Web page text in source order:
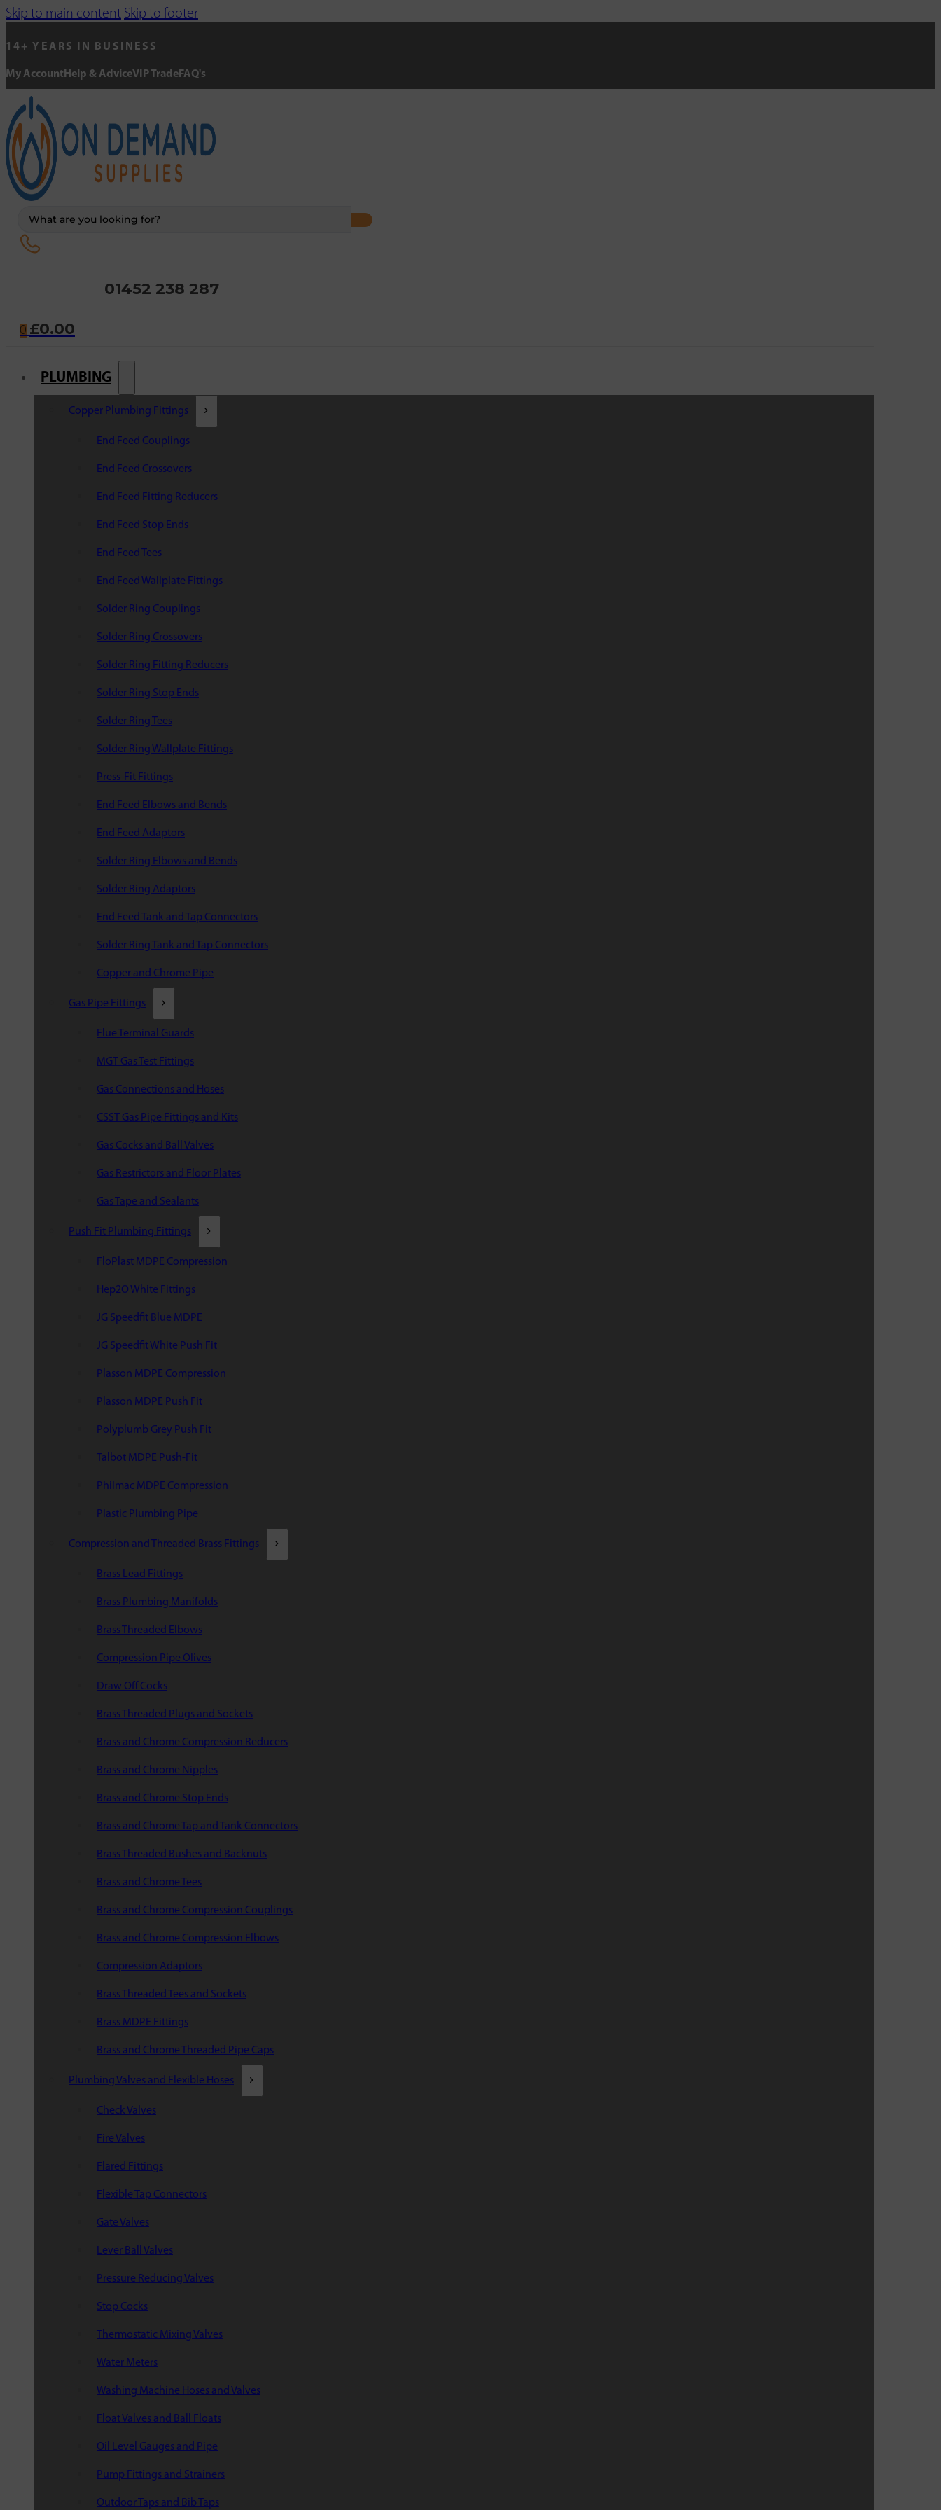
Skip to main content Skip to footer
14+ YEARS IN BUSINESS
My Account Help & AdviceVIP Trade FAQ's
01452 238 287
0 £0.00
PLUMBING
Copper Plumbing Fittings
End Feed Couplings
End Feed Crossovers
End Feed Fitting Reducers
End Feed Stop Ends
End Feed Tees
End Feed Wallplate Fittings
Solder Ring Couplings
Solder Ring Crossovers
Solder Ring Fitting Reducers
Solder Ring Stop Ends
Solder Ring Tees
Solder Ring Wallplate Fittings
Press-Fit Fittings
End Feed Elbows and Bends
End Feed Adaptors
Solder Ring Elbows and Bends
Solder Ring Adaptors
End Feed Tank and Tap Connectors
Solder Ring Tank and Tap Connectors
Copper and Chrome Pipe
Gas Pipe Fittings
Flue Terminal Guards
MGT Gas Test Fittings
Gas Connections and Hoses
CSST Gas Pipe Fittings and Kits
Gas Cocks and Ball Valves
Gas Restrictors and Floor Plates
Gas Tape and Sealants
Push Fit Plumbing Fittings
FloPlast MDPE Compression
Hep2O White Fittings
JG Speedfit Blue MDPE
JG Speedfit White Push Fit
Plasson MDPE Compression
Plasson MDPE Push Fit
Polyplumb Grey Push Fit
Talbot MDPE Push-Fit
Philmac MDPE Compression
Plastic Plumbing Pipe
Compression and Threaded Brass Fittings
Brass Lead Fittings
Brass Plumbing Manifolds
Brass Threaded Elbows
Compression Pipe Olives
Draw Off Cocks
Brass Threaded Plugs and Sockets
Brass and Chrome Compression Reducers
Brass and Chrome Nipples
Brass and Chrome Stop Ends
Brass and Chrome Tap and Tank Connectors
Brass Threaded Bushes and Backnuts
Brass and Chrome Tees
Brass and Chrome Compression Couplings
Brass and Chrome Compression Elbows
Compression Adaptors
Brass Threaded Tees and Sockets
Brass MDPE Fittings
Brass and Chrome Threaded Pipe Caps
Plumbing Valves and Flexible Hoses
Check Valves
Fire Valves
Flared Fittings
Flexible Tap Connectors
Gate Valves
Lever Ball Valves
Pressure Reducing Valves
Stop Cocks
Thermostatic Mixing Valves
Water Meters
Washing Machine Hoses and Valves
Float Valves and Ball Floats
Oil Level Gauges and Pipe
Pump Fittings and Strainers
Outdoor Taps and Bib Taps